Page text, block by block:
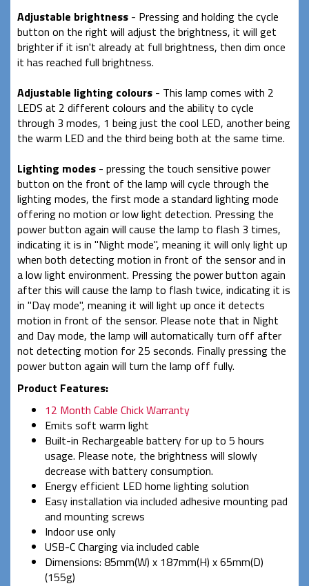
Adjustable brightness - Pressing and holding the cycle
button on the right will adjust the brightness, it will get
brighter if it isn't already at full brightness, then dim once
it has reached full brightness.
Adjustable lighting colours - This lamp comes with 2
LEDS at 2 different colours and the ability to cycle
through 3 modes, 1 being just the cool LED, another being
the warm LED and the third being both at the same time.
Lighting modes - pressing the touch sensitive power
button on the front of the lamp will cycle through the
lighting modes, the first mode a standard lighting mode
offering no motion or low light detection. Pressing the
power button again will cause the lamp to flash 3 times,
indicating it is in "Night mode", meaning it will only light up
when both detecting motion in front of the sensor and in
a low light environment. Pressing the power button again
after this will cause the lamp to flash twice, indicating it is
in "Day mode", meaning it will light up once it detects
motion in front of the sensor. Please note that in Night
and Day mode, the lamp will automatically turn off after
not detecting motion for 25 seconds. Finally pressing the
power button again will turn the lamp off fully.
Product Features:
12 Month Cable Chick Warranty
Emits soft warm light
Built-in Rechargeable battery for up to 5 hours
usage. Please note, the brightness will slowly
decrease with battery consumption.
Energy efficient LED home lighting solution
Easy installation via included adhesive mounting pad
and mounting screws
Indoor use only
USB-C Charging via included cable
Dimensions: 85mm(W) x 187mm(H) x 65mm(D)
(155g)